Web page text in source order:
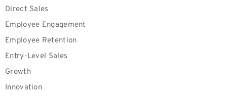
Direct Sales
Employee Engagement
Employee Retention
Entry-Level Sales
Growth
Innovation